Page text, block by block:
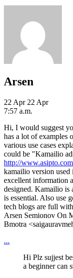
Arsen
22 Apr 22 Apr
7:57 a.m.
Hi, I would suggest
has a lot of examples
various use cases
could be "Kamailio
http://
kamailio version
excellent information
designed. Kamailio is
is essential. Also use
tech blogs are full
Arsen Semionov On
Bmotra
...
Hi Plz sujjest
a beginner can